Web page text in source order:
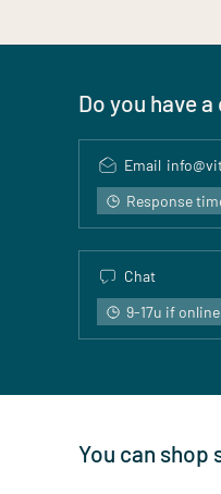
Do you have
Email
Response
Chat
9-17u if online
You can shop